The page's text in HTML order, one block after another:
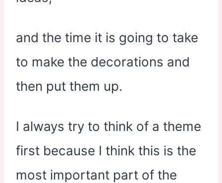
and the time it is going to take
to make the decorations and
then put them up.
I always try to think of a theme
first because I think this is the
most important part of the